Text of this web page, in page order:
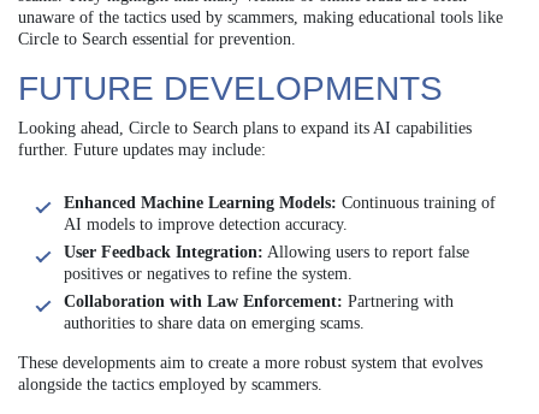
unaware of the tactics used by scammers, making educational tools like
Circle to Search essential for prevention.
FUTURE DEVELOPMENTS
Looking ahead, Circle to Search plans to expand its AI capabilities
further. Future updates may include:
Enhanced Machine Learning Models: Continuous training of
AI models to improve detection accuracy.
User Feedback Integration: Allowing users to report false
positives or negatives to refine the system.
Collaboration with Law Enforcement: Partnering with
authorities to share data on emerging scams.
These developments aim to create a more robust system that evolves
alongside the tactics employed by scammers.